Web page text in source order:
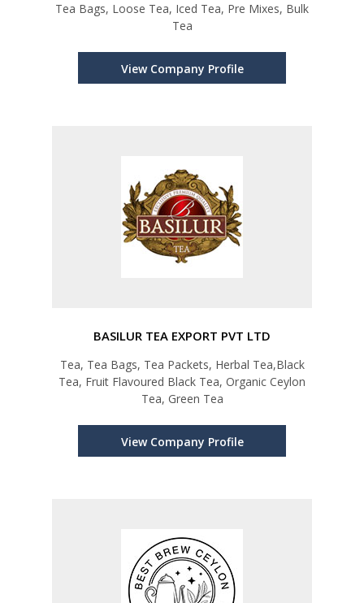
Tea Bags, Loose Tea, Iced Tea, Pre Mixes, Bulk
Tea
View Company Profile
BASILUR TEA EXPORT PVT LTD
Tea, Tea Bags, Tea Packets, Herbal Tea,Black
Tea, Fruit Flavoured Black Tea, Organic Ceylon
Tea, Green Tea
View Company Profile